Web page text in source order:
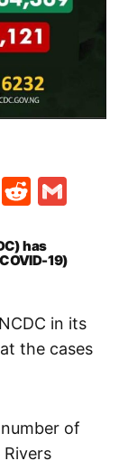
SkypeReddit
has
19)
in its
the cases
of